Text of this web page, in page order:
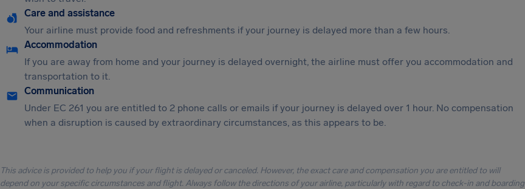
Care and assistance
Your airline must provide food and refreshments if your journey is delayed more than a few hours.
Accommodation
If you are away from home and your journey is delayed overnight, the airline must offer you accommodation and
transportation to it.
Communication
Under EC 261 you are entitled to 2 phone calls or emails if your journey is delayed over 1 hour. No compensation
when a disruption is caused by extraordinary circumstances, as this appears to be.
This advice is provided to help you if your flight is delayed or canceled. However, the exact care and compensation you are entitled to will
depend on your specific circumstances and flight. Always follow the directions of your airline, particularly with regard to check-in and boarding